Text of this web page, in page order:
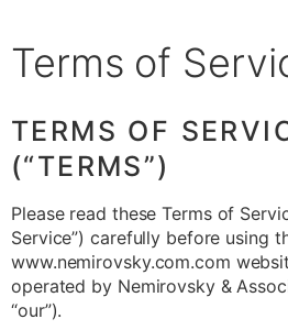
Terms of
TERMS OF
(“TERMS”)
Please read these Terms of
Service”) carefully before using
www.nemirovsky.com.com
operated by Nemirovsky &
“our”).